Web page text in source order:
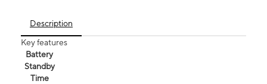
Description
Key features
Battery
Standby
Time